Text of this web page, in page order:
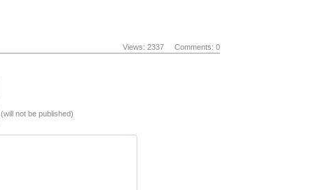
Views: 2337 Comments: 0
(will not be published)